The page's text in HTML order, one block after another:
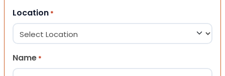
Location *
Name *